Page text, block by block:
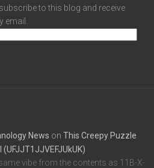
to this blog and receive
News on This Creepy Puzzle
same vibe from the contents as 11B-X-